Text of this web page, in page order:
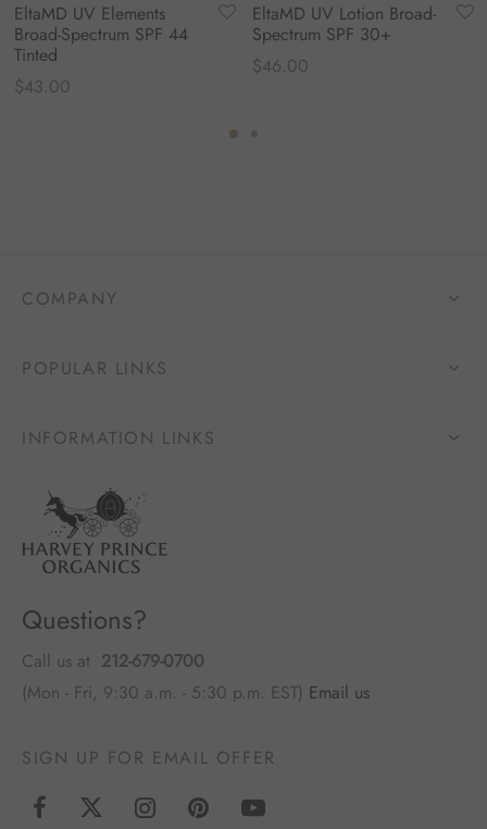
EltaMD UV Elements
Broad-Spectrum SPF 44
Tinted
$43.00
EltaMD UV Lotion Broad-
Spectrum SPF 30+
$46.00
COMPANY
POPULAR LINKS
INFORMATION LINKS
Questions?
Call us at 212-679-0700
(Mon - Fri, 9:30 a.m. - 5:30 p.m. EST) Email us
SIGN UP FOR EMAIL OFFER